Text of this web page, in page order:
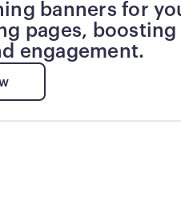
banners for
pages, boosting
engagement.